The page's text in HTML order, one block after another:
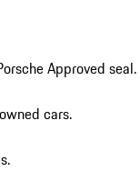
Approved seal.
cars.